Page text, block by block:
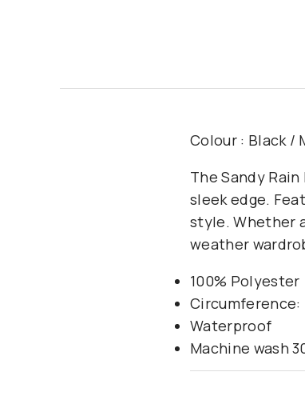
Colour : Black /
The Sandy
sleek edge.
style. Whether
weather
100% Polyester
Circumference:
Waterproof
Machine wash